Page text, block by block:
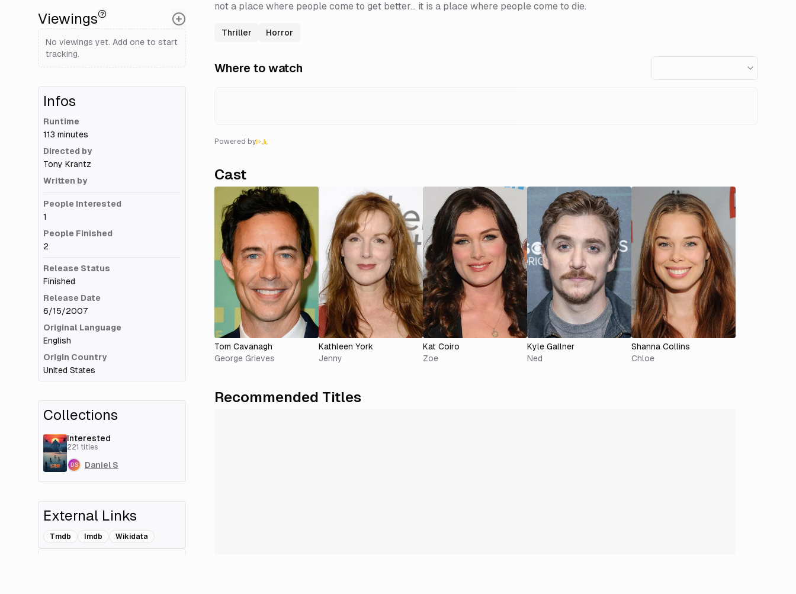
Viewings
No viewings yet. Add one to start
tracking.
Infos
Runtime
113 minutes
Directed by
Tony Krantz
Written by
People Interested
1
People Finished
2
Release Status
Finished
Release Date
6/15/2007
Original Language
English
Origin Country
United States
Collections
Interested
221 titles
Daniel S
External Links
Tmdb Imdb Wikidata
not a place where people come to get better... it is a place where people come to die.
Thriller Horror
Where to watch
Powered by
Cast
Tom Cavanagh
George Grieves
Kathleen York
Jenny
Kat Coiro
Zoe
Kyle Gallner
Ned
Shanna Collins
Chloe
Recommended Titles